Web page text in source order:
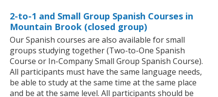
2-to-1 and Small Group Spanish Courses in
Mountain Brook (closed group)
Our Spanish courses are also available for small
groups studying together (Two-to-One Spanish
Course or In-Company Small Group Spanish Course).
All participants must have the same language needs,
be able to study at the same time at the same place
and be at the same level. All participants should be